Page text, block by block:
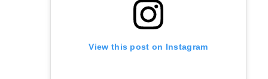
View this post on Instagram